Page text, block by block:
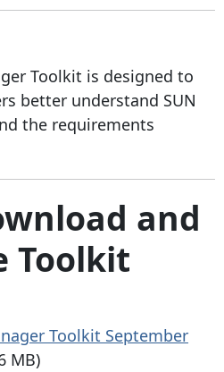
Toolkit is designed to
better understand SUN
the requirements
and
Toolkit
Toolkit September
MB)